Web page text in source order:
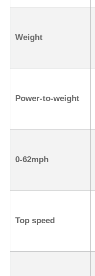
Weight
Power-to-weight
0-62mph
Top speed